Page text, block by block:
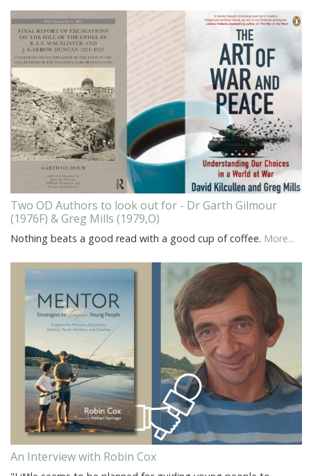
Two OD Authors to look out for - Dr Garth Gilmour
(1976F) & Greg Mills (1979,O)
Nothing beats a good read with a good cup of coffee. More...
An Interview with Robin Cox